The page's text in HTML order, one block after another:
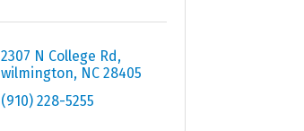
2307 N College Rd
wilmington NC 28405
(910) 228-5255